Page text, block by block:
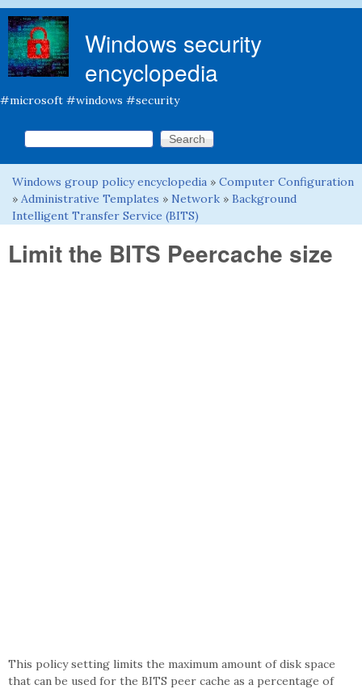
Windows security
encyclopedia
#microsoft #windows #security
Search form
Search this site
You are here
Windows group policy encyclopedia » Computer Configuration
» Administrative Templates » Network » Background
Intelligent Transfer Service (BITS)
Limit the BITS Peercache size
This policy setting limits the maximum amount of disk space
that can be used for the BITS peer cache as a percentage of